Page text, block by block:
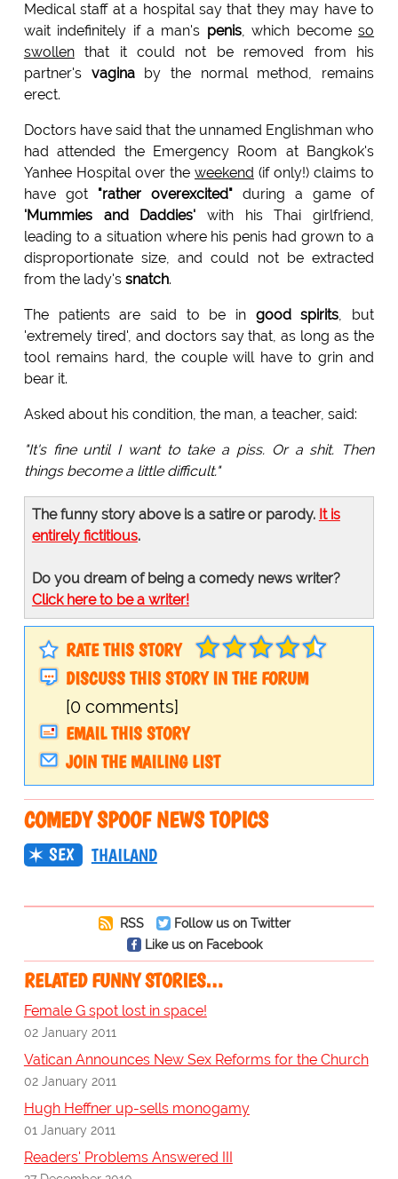
Medical staff at a hospital say that they may have to
wait indefinitely if a man's penis, which becomeso
swollenthat it could not be removed from his
partner's vaginaby the normal method, remains
erect.
Doctors have said that the unnamed Englishman who
had attended the Emergency Room at Bangkok's
Yanhee Hospital over the weekend (if only!) claims to
have got "rather overexcited" during a game of
'Mummies and Daddies' with his Thai girlfriend,
leading to a situation where his penis had grown to a
disproportionate size, and could not be extracted
from the lady's snatch.
The patients are said to be in good spirits, but
'extremely tired', and doctors say that, as long as the
tool remains hard, the couple will have to grin and
bear it.
Asked about his condition, the man, a teacher, said:
"It's fine until I want to take a piss. Or a shit. Then
things become a little difficult."
The funny story above is a satire or parody. It is
entirely fictitious.
Do you dream of being a comedy news writer?
Click here to be a writer!
RATE THIS STORY
DISCUSS THIS STORY IN THE FORUM
[0 comments]
EMAIL THIS STORY
JOIN THE MAILING LIST
COMEDY SPOOF NEWS TOPICS
SEX THAILAND
RSS
Follow us on Twitter
Like us on Facebook
RELATED FUNNY STORIES…
Female G spot lost in space!
02 January 2011
Vatican Announces New Sex Reforms for the Church
02 January 2011
Hugh Heffner up-sells monogamy
01 January 2011
Readers' Problems Answered III